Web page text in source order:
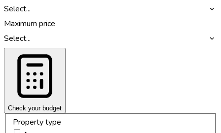
Select...
Maximum price
Select...
Check your budget
Property type